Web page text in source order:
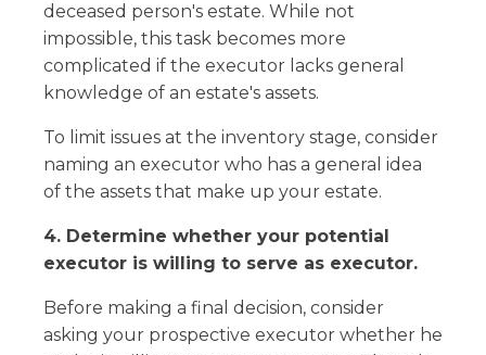
deceased person's estate. While not
impossible, this task becomes more
complicated if the executor lacks general
knowledge of an estate's assets.
To limit issues at the inventory stage, consider
naming an executor who has a general idea
of the assets that make up your estate.
4. Determine whether your potential
executor is willing to serve as executor.
Before making a final decision, consider
asking your prospective executor whether he